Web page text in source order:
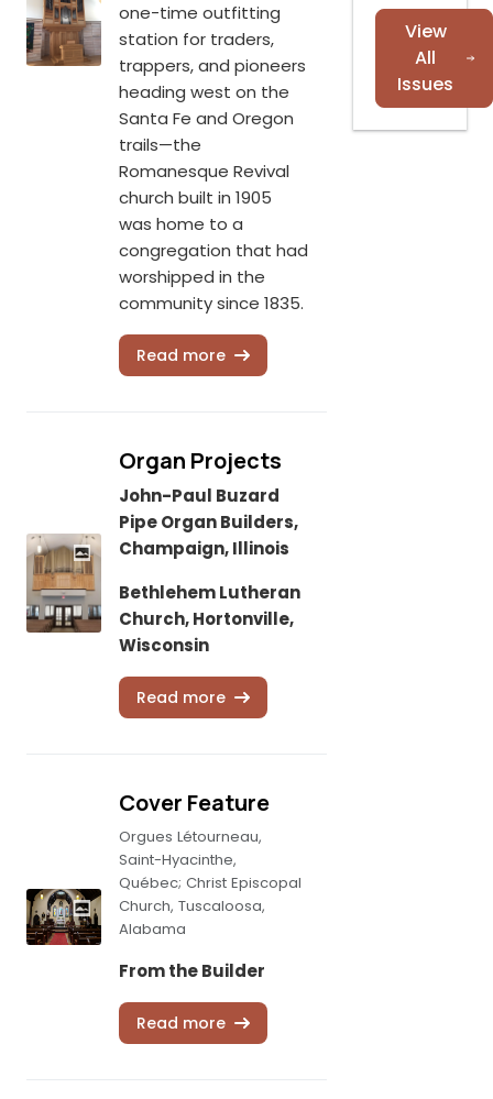
one-time outfitting
station for traders,
trappers, and pioneers
heading west on the
Santa Fe and Oregon
trails—the
Romanesque Revival
church built in 1905
was home to a
congregation that had
worshipped in the
community since 1835.
Read more
Organ Projects
John-Paul Buzard
Pipe Organ Builders,
Champaign, Illinois
Bethlehem Lutheran
Church, Hortonville,
Wisconsin
Read more
Cover Feature
Orgues Létourneau,
Saint-Hyacinthe,
Québec; Christ Episcopal
Church, Tuscaloosa,
Alabama
From the Builder
Read more
View
All
Issues